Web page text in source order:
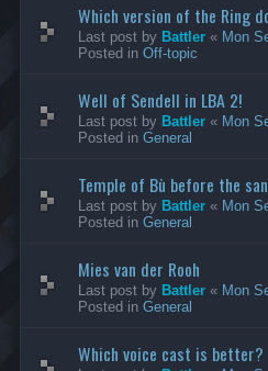
Which version of the Ring
Last post by Battler « Mon
Posted in Off-topic
Well of Sendell in LBA 2!
Last post by Battler « Mon
Posted in General
Temple of Bù before the
Last post by Battler « Mon
Posted in General
Mies van der Rooh
Last post by Battler « Mon
Posted in General
Which voice cast is better?